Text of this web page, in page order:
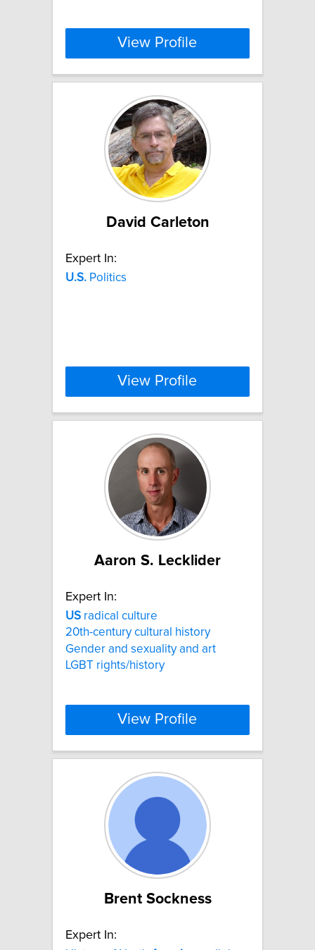
View Profile
David Carleton
Expert In:
U.S. Politics
View Profile
Aaron S. Lecklider
Expert In:
US radical culture
20th-century cultural history
Gender and sexuality and art
LGBT rights/history
View Profile
Brent Sockness
Expert In: